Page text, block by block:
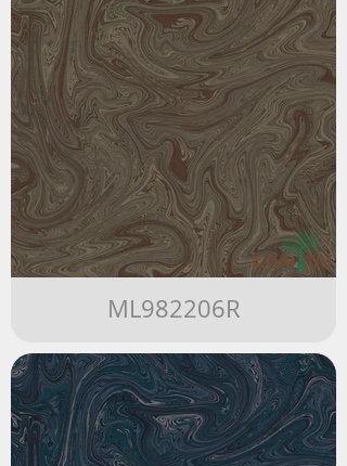
ML982206R